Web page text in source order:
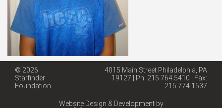
© 2026
Starfinder
Foundation
4015 Main Street Philadelphia, PA
19127 | Ph: 215.764.5410 | Fax:
215.774.1537
Website Design & Development by